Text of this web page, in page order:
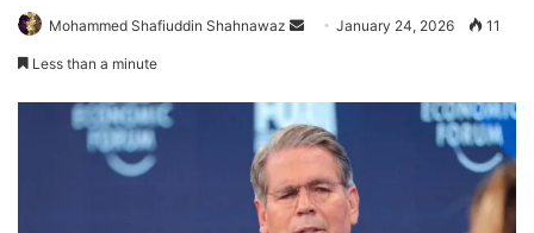
Mohammed Shafiuddin Shahnawaz
Send January 24, 2026 11
Less than a minute